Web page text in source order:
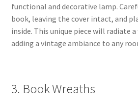
functional and decorative lamp.
book, leaving the cover intact, and
inside. This unique piece will radiate
adding a vintage ambiance to any
3. Book Wreaths